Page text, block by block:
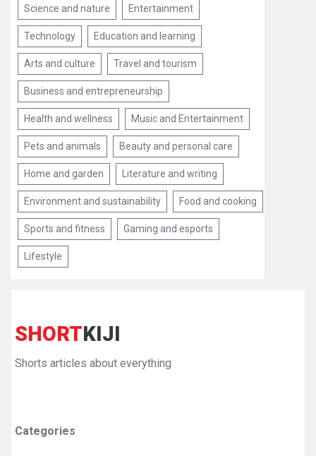
Science and nature Entertainment
Technology Education and learning
Arts and culture Travel and tourism
Business and entrepreneurship
Health and wellness Music and Entertainment
Pets and animals Beauty and personal care
Home and garden Literature and writing
Environment and sustainability Food and cooking
Sports and fitness Gaming and esports
Lifestyle
SHORTKIJI
Shorts articles about everything
Categories